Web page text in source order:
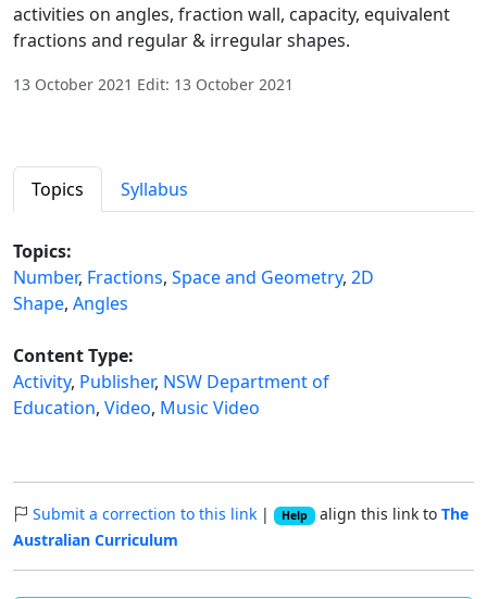
activities on angles, fraction wall, capacity, equivalent
fractions and regular & irregular shapes.
13 October 2021 Edit: 13 October 2021
Topics Syllabus
Topics:
Number, Fractions, Space and Geometry, 2D
Shape, Angles
Content Type:
Activity, Publisher, NSW Department of
Education, Video, Music Video
Submit a correction to this link | Help align this link to The
Australian Curriculum